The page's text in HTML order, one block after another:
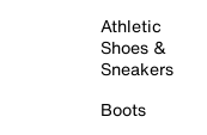
Athletic
Shoes &
Sneakers
Boots